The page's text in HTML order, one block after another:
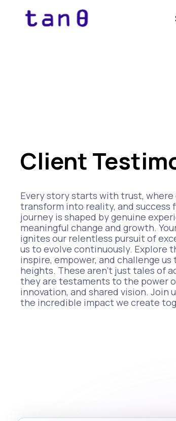
Client
Every story starts with trust, where
transform into reality, and success
journey is shaped by genuine
meaningful change and growth.
ignites our relentless pursuit of
us to evolve continuously. Explore
inspire, empower, and challenge us
heights. These aren’t just tales of
they are testaments to the power
innovation, and shared vision. Join
the incredible impact we create